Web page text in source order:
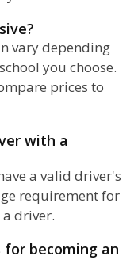
vary depending
you choose.
prices to
with a
a valid driver's
requirement for
driver.
becoming an